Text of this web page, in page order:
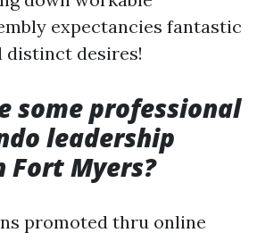
expectancies fantastic
distinct desires!
some professional
leadership
Fort Myers?
promoted thru online